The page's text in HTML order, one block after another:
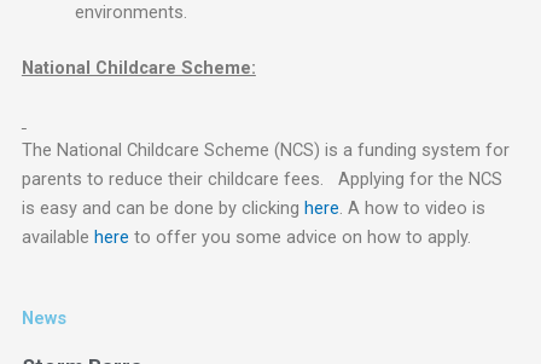
environments.
National Childcare Scheme:
The National Childcare Scheme (NCS) is a funding system for
parents to reduce their childcare fees. Applying for the NCS
is easy and can be done by clicking here. A how to video is
available here to offer you some advice on how to apply.
News